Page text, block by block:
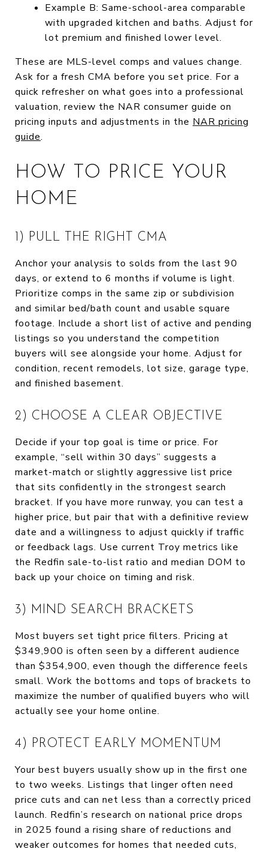
Example B: Same-school-area comparable
with upgraded kitchen and baths. Adjust for
lot premium and finished lower level.
These are MLS-level comps and values change.
Ask for a fresh CMA before you set price. For a
quick refresher on what goes into a professional
valuation, review the NAR consumer guide on
pricing inputs and adjustments in the NAR pricing
guide.
HOW TO PRICE YOUR
HOME
1) PULL THE RIGHT CMA
Anchor your analysis to solds from the last 90
days, or extend to 6 months if volume is light.
Prioritize comps in the same zip or subdivision
and similar bed/bath count and usable square
footage. Include a short list of active and pending
listings so you understand the competition
buyers will see alongside your home. Adjust for
condition, recent remodels, lot size, garage type,
and finished basement.
2) CHOOSE A CLEAR OBJECTIVE
Decide if your top goal is time or price. For
example, “sell within 30 days” suggests a
market-match or slightly aggressive list price
that sits confidently in the strongest search
bracket. If you have more runway, you can test a
higher price, but pair that with a definitive review
date and a willingness to adjust quickly if traffic
or feedback lags. Use current Troy metrics like
the Redfin sale-to-list ratio and median DOM to
back up your choice on timing and risk.
3) MIND SEARCH BRACKETS
Most buyers set tight price filters. Pricing at
$349,900 is often seen by a different audience
than $354,900, even though the difference feels
small. Work the bottoms and tops of brackets to
maximize the number of qualified buyers who will
actually see your home online.
4) PROTECT EARLY MOMENTUM
Your best buyers usually show up in the first one
to two weeks. Listings that linger often need
price cuts and can net less than a correctly priced
launch. Redfin’s research on national price drops
in 2025 found a rising share of reductions and
weaker outcomes for homes that needed cuts,